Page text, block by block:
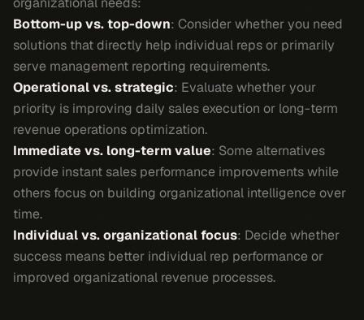
Bottom-up vs. top-down: Consider whether you need
solutions that directly help individual reps or primarily
serve management reporting requirements.
Operational vs. strategic: Evaluate whether your
priority is improving daily sales execution or long-term
revenue operations optimization.
Immediate vs. long-term value: Some alternatives
provide instant sales performance improvements while
others focus on building organizational intelligence over
time.
Individual vs. organizational focus: Decide whether
success means better individual rep performance or
improved organizational revenue processes.